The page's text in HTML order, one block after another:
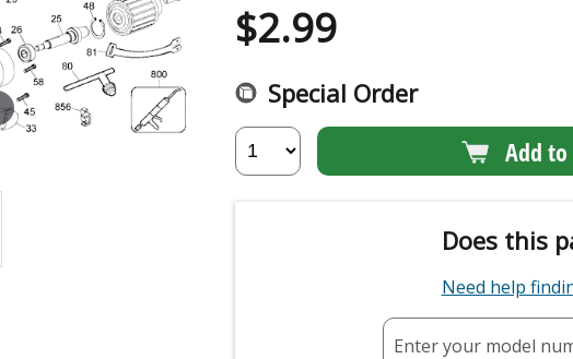
$2.99
Special Order
Add to
Does this
Need help
Enter your model